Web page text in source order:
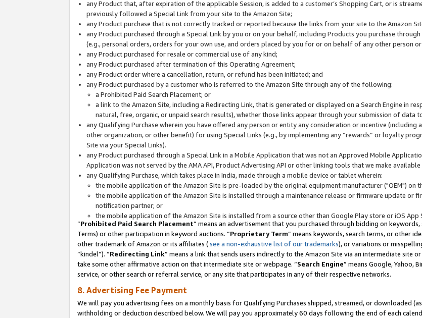
any Product that, after expiration of the applicable Session, is added to a customer’s Shopping Cart, or is
previously followed a Special Link from your site to the Amazon Site;
any Product purchase that is not correctly tracked or reported because the links from your site to the Amazon
any Product purchased through a Special Link by you or on your behalf, including Products you purchase
(e.g., personal orders, orders for your own use, and orders placed by you for or on behalf of any other person
any Product purchased for resale or commercial use of any kind;
any Product purchased after termination of this Operating Agreement;
any Product order where a cancellation, return, or refund has been initiated; and
any Product purchased by a customer who is referred to the Amazon Site through any of the following:
a Prohibited Paid Search Placement; or
a link to the Amazon Site, including a Redirecting Link, that is generated or displayed on a Search Engine in
natural, free, organic, or unpaid search results), whether those links appear through your submission of data
any Qualifying Purchase wherein you have offered any person or entity any consideration or incentive
other organization, or other benefit) for using Special Links (e.g., by implementing any “rewards” or loyalty
Site via your Special Links).
any Product purchased through a Special Link in a Mobile Application that was not an Approved Mobile
Application was not served by the AMA API, Product Advertising API or other linking tools that we make available
any Qualifying Purchase, which takes place in India, made through a mobile device or tablet wherein:
the mobile application of the Amazon Site is pre-loaded by the original equipment manufacturer ("OEM") on
the mobile application of the Amazon Site is installed through a maintenance release or firmware update or
notification partner; or
the mobile application of the Amazon Site is installed from a source other than Google Play store or iOS App
“Prohibited Paid Search Placement” means an advertisement that you purchased through bidding on
Terms) or other participation in keyword auctions. “Proprietary Term” means keywords, search terms, or other
other trademark of Amazon or its affiliates (see a non-exhaustive list of our trademarks), or variations or
“kindel”). “Redirecting Link” means a link that sends users indirectly to the Amazon Site via an intermediate site
take some other affirmative action on that intermediate site or webpage. “Search Engine” means Google, Yahoo,
service, or other search or referral service, or any site that participates in any of their respective networks.
8. Advertising Fee Payment
We will pay you advertising fees on a monthly basis for Qualifying Purchases shipped, streamed, or downloaded
withholding or deduction described below. We will pay you approximately 60 days following the end of each